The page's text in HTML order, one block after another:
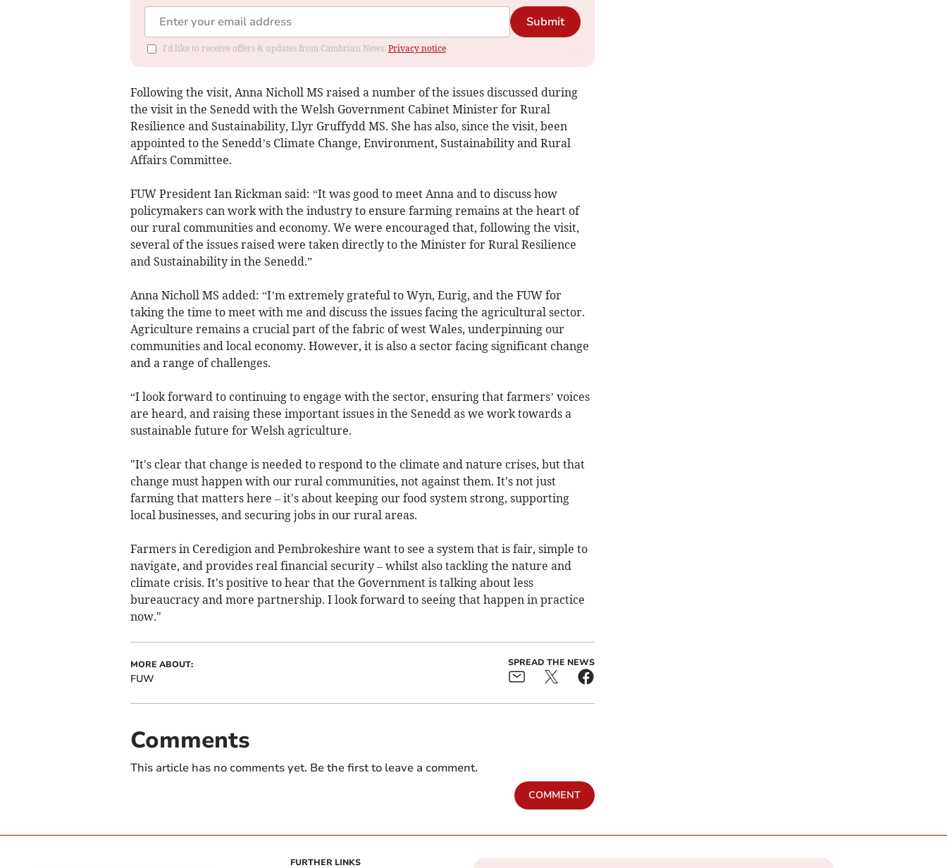
Submit
I'd like to receive offers & updates from Cambrian News. Privacy notice
Following the visit, Anna Nicholl MS raised a number of the issues discussed during
the visit in the Senedd with the Welsh Government Cabinet Minister for Rural
Resilience and Sustainability, Llyr Gruffydd MS. She has also, since the visit, been
appointed to the Senedd’s Climate Change, Environment, Sustainability and Rural
Affairs Committee.
FUW President Ian Rickman said: “It was good to meet Anna and to discuss how
policymakers can work with the industry to ensure farming remains at the heart of
our rural communities and economy. We were encouraged that, following the visit,
several of the issues raised were taken directly to the Minister for Rural Resilience
and Sustainability in the Senedd.”
Anna Nicholl MS added: “I’m extremely grateful to Wyn, Eurig, and the FUW for
taking the time to meet with me and discuss the issues facing the agricultural sector.
Agriculture remains a crucial part of the fabric of west Wales, underpinning our
communities and local economy. However, it is also a sector facing significant change
and a range of challenges.
“I look forward to continuing to engage with the sector, ensuring that farmers’ voices
are heard, and raising these important issues in the Senedd as we work towards a
sustainable future for Welsh agriculture.
"It's clear that change is needed to respond to the climate and nature crises, but that
change must happen with our rural communities, not against them. It's not just
farming that matters here – it's about keeping our food system strong, supporting
local businesses, and securing jobs in our rural areas.
Farmers in Ceredigion and Pembrokeshire want to see a system that is fair, simple to
navigate, and provides real financial security – whilst also tackling the nature and
climate crisis. It's positive to hear that the Government is talking about less
bureaucracy and more partnership. I look forward to seeing that happen in practice
now."
MORE ABOUT:
FUW
SPREAD THE NEWS
Comments
This article has no comments yet. Be the first to leave a comment.
COMMENT
FURTHER LINKS